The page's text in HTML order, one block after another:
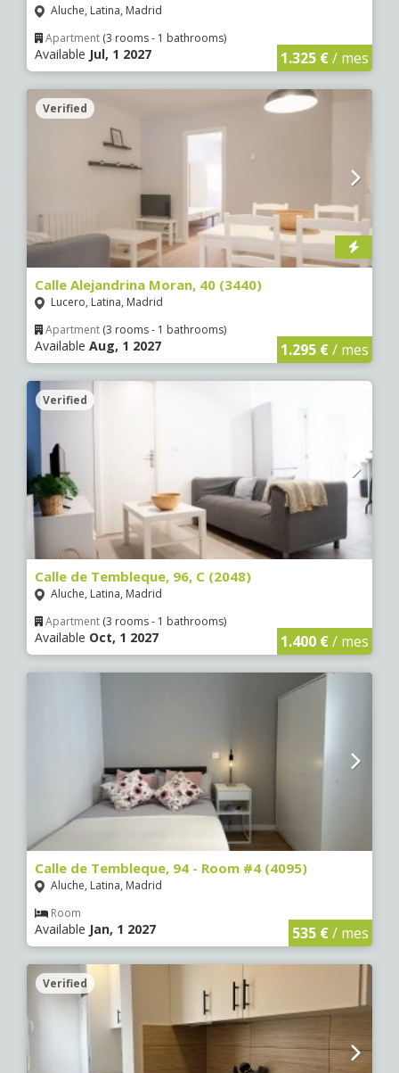
Aluche, Latina, Madrid
Apartment (3 rooms - 1 bathrooms)
Available Jul, 1 2027 1.325 €/ mes
Verified
Calle Alejandrina Moran, 40 (3440)
Lucero, Latina, Madrid
Apartment (3 rooms - 1 bathrooms)
Available Aug, 1 2027 1.295 €/ mes
Verified
Calle de Tembleque, 96, C (2048)
Aluche, Latina, Madrid
Apartment (3 rooms - 1 bathrooms)
Available Oct, 1 2027 1.400 €/ mes
Calle de Tembleque, 94 - Room #4 (4095)
Aluche, Latina, Madrid
Room
Available Jan, 1 2027 535 €/ mes
Verified